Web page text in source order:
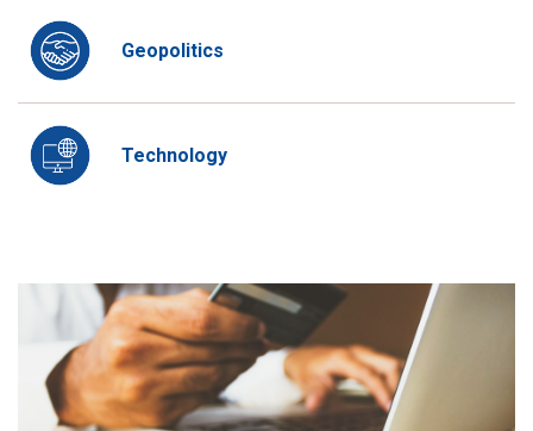
Geopolitics
Technology